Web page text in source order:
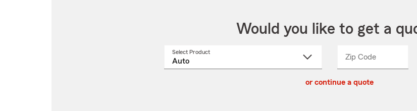
Would you like to get a
Select Product
Zip CodeEnter
Enter
_____
or continue a quote